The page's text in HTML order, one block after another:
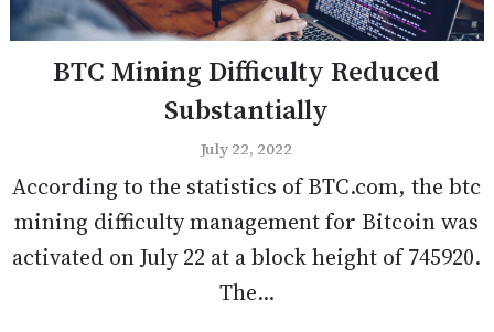
BTC Mining Difficulty Reduced
Substantially
July 22, 2022
According to the statistics of BTC.com, the btc
mining difficulty management for Bitcoin was
activated on July 22 at a block height of 745920.
The...